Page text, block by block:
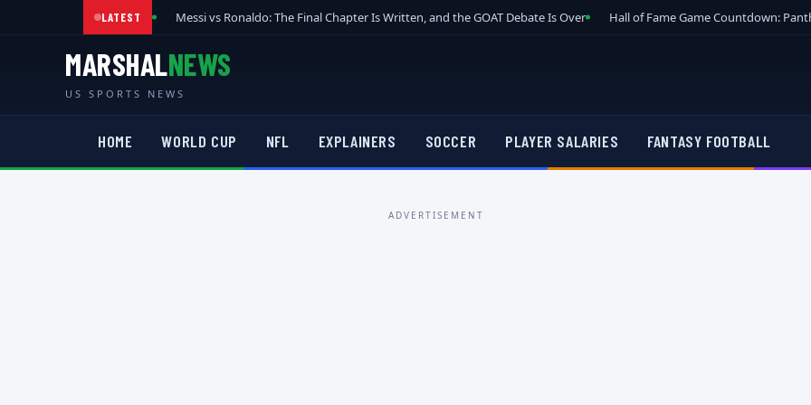
LATEST Messi vs Ronaldo: The Final Chapter Is Written, and the GOAT Debate Is Over Hall of Fame Game Countdown:
MARSHALNEWS
US SPORTS NEWS
HOME WORLD CUP NFL EXPLAINERS SOCCER PLAYER SALARIES FANTASY FOOTBALL
ADVERTISEMENT